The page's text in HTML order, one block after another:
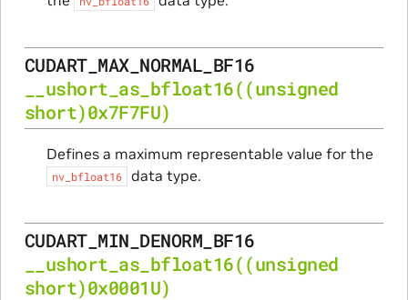
CUDART_MAX_NORMAL_BF16
__ushort_as_bfloat16((unsigned
short)0x7F7FU)
Defines a maximum representable value for the
nv_bfloat16 data type.
CUDART_MIN_DENORM_BF16
__ushort_as_bfloat16((unsigned
short)0x0001U)